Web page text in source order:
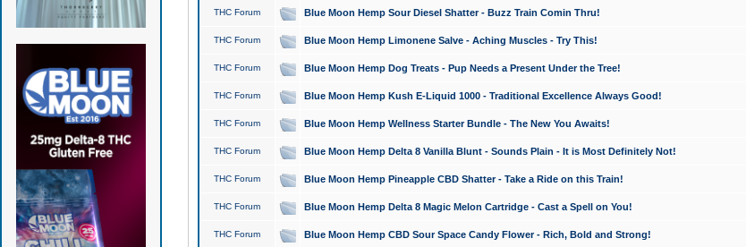
THC Forum Blue Moon Hemp Sour Diesel Shatter - Buzz Train Comin Thru!
THC Forum Blue Moon Hemp Limonene Salve - Aching Muscles - Try This!
THC Forum Blue Moon Hemp Dog Treats - Pup Needs a Present Under the Tree!
THC Forum Blue Moon Hemp Kush E-Liquid 1000 - Traditional Excellence Always Good!
THC Forum Blue Moon Hemp Wellness Starter Bundle - The New You Awaits!
THC Forum Blue Moon Hemp Delta 8 Vanilla Blunt - Sounds Plain - It is Most Definitely Not!
THC Forum Blue Moon Hemp Pineapple CBD Shatter - Take a Ride on this Train!
THC Forum Blue Moon Hemp Delta 8 Magic Melon Cartridge - Cast a Spell on You!
THC Forum Blue Moon Hemp CBD Sour Space Candy Flower - Rich, Bold and Strong!